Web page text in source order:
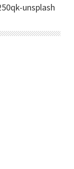
unsplash